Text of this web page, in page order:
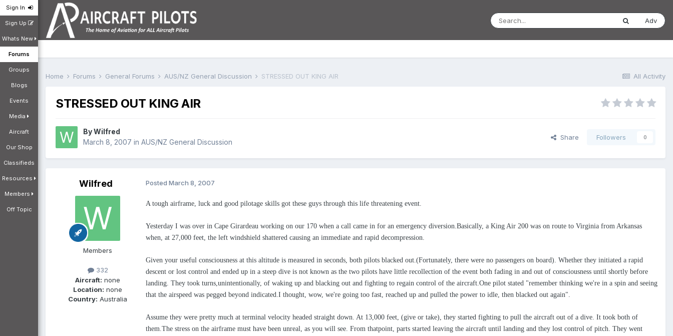
Sign In
Sign Up
Whats New
Forums
Groups
Blogs
Events
Media
Aircraft
Our Shop
Classifieds
Resources
Members
Off Topic
Adv
All Activity
Home Forums General Forums AUS/NZ General Discussion STRESSED OUT KING AIR
STRESSED OUT KING AIR
ByWilfred
March 8, 2007 in AUS/NZ General Discussion
Share Followers 0
Wilfred
Members
332
Aircraft: none
Location: none
Country: Australia
Posted March 8, 2007
A tough airframe, luck and good pilotage skills got these guys through this life threatening event.
Yesterday I was over in Cape Girardeau working on our 170 when a call came in for an emergency diversion.Basically, a King Air 200 was on route to Virginia from Arkansas
when, at 27,000 feet, the left windshield shattered causing an immediate and rapid decompression.
Given your useful consciousness at this altitude is measured in seconds, both pilots blacked out.(Fortunately, there were no passengers on board). Whether they initiated a rapid
descent or lost control and ended up in a steep dive is not known as the two pilots have little recollection of the event both fading in and out of consciousness until shortly before
landing. They took turns,unintentionally, of waking up and blacking out and fighting to regain control of the aircraft.One pilot stated "remember thinking we're in a spin and seeing
that the airspeed was pegged beyond indicated.I thought, wow, we're going too fast, reached up and pulled the power to idle, then blacked out again".
Assume they were pretty much at terminal velocity headed straight down. At 13,000 feet, (give or take), they started fighting to pull the aircraft out of a dive. It took both of
them.The stress on the airframe must have been unreal, as you will see. From thatpoint, parts started leaving the aircraft until landing and they lost control of pitch. They went